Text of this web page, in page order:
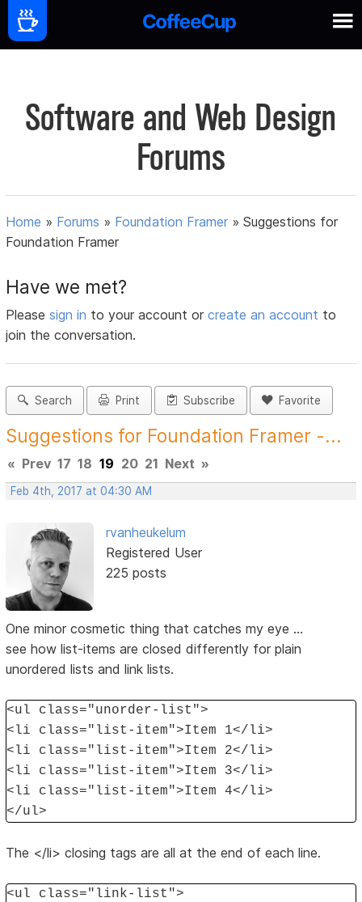
Software and Web Design
Forums
Home » Forums » Foundation Framer »Suggestions for
Foundation Framer
Have we met?
Pleasesign in to your account orcreate an account to
join the conversation.
Search Print Subscribe Favorite
Suggestions for Foundation Framer -...
« Prev 17 18 19 20 21 Next »
Feb 4th, 2017 at 04:30 AM
rvanheukelum
Registered User
225 posts
One minor cosmetic thing that catches my eye ...
see how list-items are closed differently for plain
unordered lists and link lists.
<ul class="unorder-list">
<li class="list-item">Item 1</li>
<li class="list-item">Item 2</li>
<li class="list-item">Item 3</li>
<li class="list-item">Item 4</li>
</ul>
The </li> closing tags are all at the end of each line.
<ul class="link-list">